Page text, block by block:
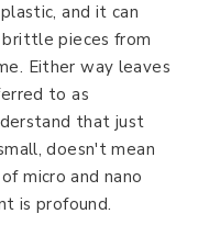
and it can
pieces from
Either way leaves
to as
that just
doesn't mean
micro and nano
is profound.